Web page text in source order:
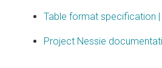
Table format specification
Project Nessie